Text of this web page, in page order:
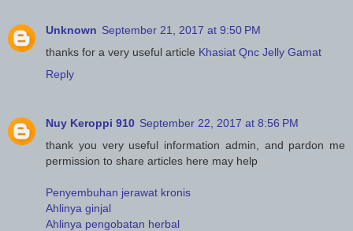
Unknown September 21, 2017 at 9:50 PM
thanks for a very useful article Khasiat Qnc Jelly Gamat
Reply
Nuy Keroppi 910 September 22, 2017 at 8:56 PM
thank you very useful information admin, and pardon me
permission to share articles here may help
Penyembuhan jerawat kronis
Ahlinya ginjal
Ahlinya pengobatan herbal